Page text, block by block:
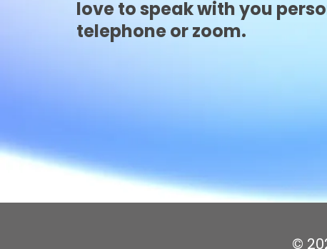
love to speak with you
telephone or zoom.
©